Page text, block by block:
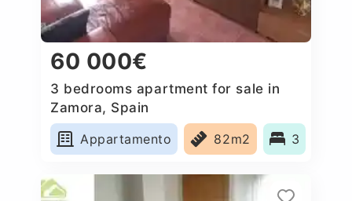
60 000€
3 bedrooms apartment for sale in
Zamora, Spain
Appartamento
82m2 3